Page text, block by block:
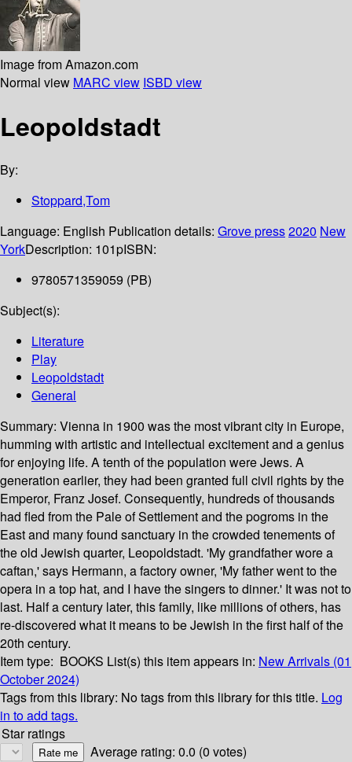
Image from Amazon.com
Normal view MARC view ISBD view
Leopoldstadt
By:
Stoppard,Tom
Language: English Publication details: Grove press2020 New
YorkDescription: 101pISBN:
9780571359059 (PB)
Subject(s):
Literature
Play
Leopoldstadt
General
Summary: Vienna in 1900 was the most vibrant city in Europe,
humming with artistic and intellectual excitement and a genius
for enjoying life. A tenth of the population were Jews. A
generation earlier, they had been granted full civil rights by the
Emperor, Franz Josef. Consequently, hundreds of thousands
had fled from the Pale of Settlement and the pogroms in the
East and many found sanctuary in the crowded tenements of
the old Jewish quarter, Leopoldstadt. 'My grandfather wore a
caftan,' says Hermann, a factory owner, 'My father went to the
opera in a top hat, and I have the singers to dinner.' It was not to
last. Half a century later, this family, like millions of others, has
re-discovered what it means to be Jewish in the first half of the
20th century.
Item type: BOOKS List(s) this item appears in: New Arrivals (01
October 2024)
Tags from this library: No tags from this library for this title. Log
in to add tags.
Star ratings
Average rating: 0.0 (0 votes)